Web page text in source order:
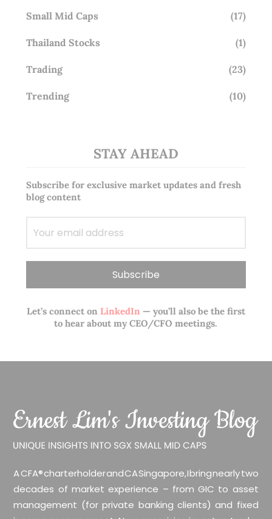
Small Mid Caps (17)
Thailand Stocks (1)
Trading (23)
Trending (10)
STAY AHEAD
Subscribe for exclusive market updates and fresh
blog content
Let’s connect onLinkedIn— you’ll also be the first
to hear about my CEO/CFO meetings.
A CFA® charterholder and CA Singapore, I bring nearly two
decades of market experience – from GIC to asset
management (for private banking clients) and fixed